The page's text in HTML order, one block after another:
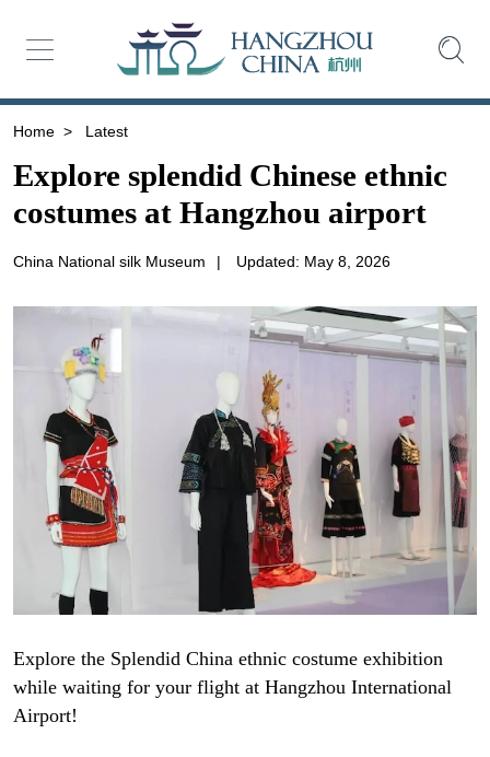
Home > Latest
Explore splendid Chinese ethnic
costumes at Hangzhou airport
China National silk Museum | Updated: May 8, 2026
Explore the Splendid China ethnic costume exhibition
while waiting for your flight at Hangzhou International
Airport!